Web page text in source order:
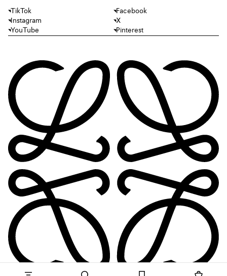
TikTok
Facebook
Instagram
X
YouTube
Pinterest